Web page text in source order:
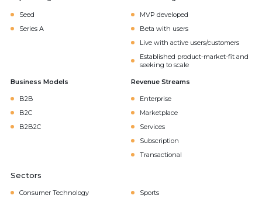
Seed
Series A
MVP developed
Beta with users
Live with active users/customers
Established product-market-fit and
seeking to scale
Business Models
B2B
B2C
B2B2C
Revenue Streams
Enterprise
Marketplace
Services
Subscription
Transactional
Sectors
Consumer Technology
Sports